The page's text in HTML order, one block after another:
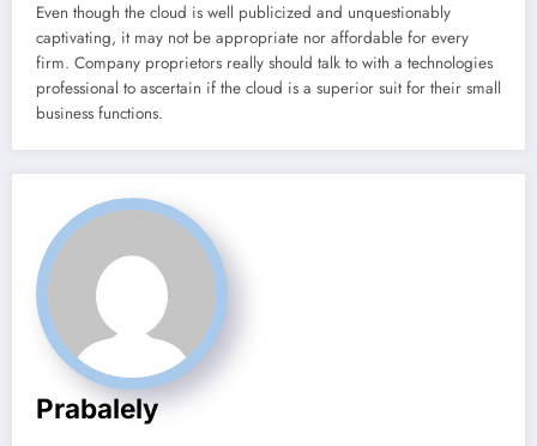
Even though the cloud is well publicized and unquestionably
captivating, it may not be appropriate nor affordable for every
firm. Company proprietors really should talk to with a technologies
professional to ascertain if the cloud is a superior suit for their small
business functions.
Prabalely